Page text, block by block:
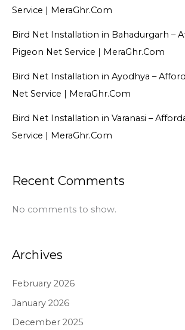
Service | MeraGhr.Com
Bird Net Installation in Bahadurgarh –
Pigeon Net Service | MeraGhr.Com
Bird Net Installation in Ayodhya –
Net Service | MeraGhr.Com
Bird Net Installation in Varanasi –
Service | MeraGhr.Com
Recent Comments
No comments to show.
Archives
February 2026
January 2026
December 2025